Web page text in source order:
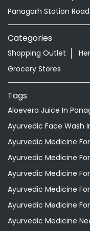
Panagarh Station Road
Categories
Shopping Outlet
Grocery Stores
Tags
Aloevera Juice In
Ayurvedic Face Wash
Ayurvedic Medicine
Ayurvedic Medicine
Ayurvedic Medicine
Ayurvedic Medicine
Ayurvedic Medicine
Ayurvedic Medicine